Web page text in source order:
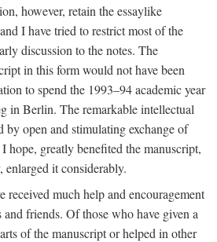
however, retain the essaylike
I have tried to restrict most of the
discussion to the notes. The
in this form would not have been
to spend the 1993–94 academic year
in Berlin. The remarkable intellectual
by open and stimulating exchange of
hope, greatly benefited the manuscript,
enlarged it considerably.
received much help and encouragement
friends. Of those who have given a
of the manuscript or helped in other